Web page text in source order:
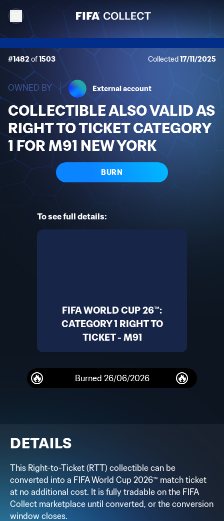
#1482of1503 Collected17/11/2025
OWNED BY External account
COLLECTIBLE ALSO VALID AS
RIGHT TO TICKET CATEGORY
1 FOR M91 NEW YORK
BURN
To see full details:
FIFA WORLD CUP 26™:
CATEGORY 1 RIGHT TO
TICKET - M91
Burned 26/06/2026
DETAILS
This Right-to-Ticket (RTT) collectible can be
converted into a FIFA World Cup 2026™ match ticket
at no additional cost. It is fully tradable on the FIFA
Collect marketplace until converted, or the conversion
window closes.